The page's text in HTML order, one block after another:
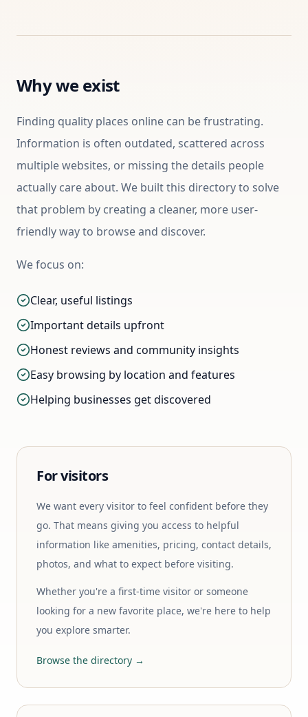
Why we exist
Finding quality places online can be frustrating.
Information is often outdated, scattered across
multiple websites, or missing the details people
actually care about. We built this directory to solve
that problem by creating a cleaner, more user-
friendly way to browse and discover.
We focus on:
Clear, useful listings
Important details upfront
Honest reviews and community insights
Easy browsing by location and features
Helping businesses get discovered
For visitors
We want every visitor to feel confident before they
go. That means giving you access to helpful
information like amenities, pricing, contact details,
photos, and what to expect before visiting.
Whether you're a first-time visitor or someone
looking for a new favorite place, we're here to help
you explore smarter.
Browse the directory →